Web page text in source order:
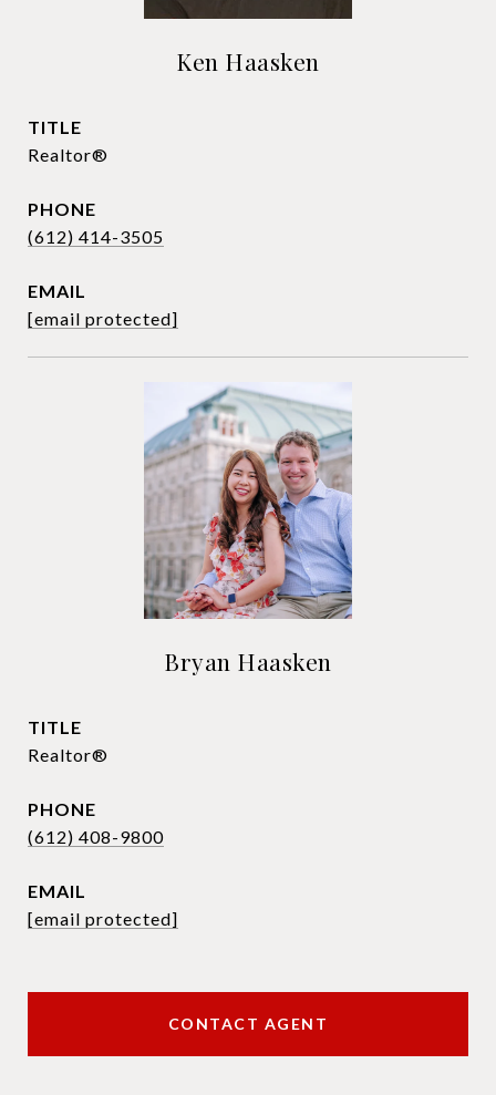
Ken Haasken
TITLE
Realtor®
PHONE
(612) 414-3505
EMAIL
[email protected]
Bryan Haasken
TITLE
Realtor®
PHONE
(612) 408-9800
EMAIL
[email protected]
CONTACT AGENT